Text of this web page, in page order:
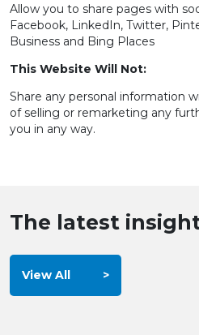
Allow you to share pages with
Facebook, LinkedIn, Twitter,
Business and Bing Places
This Website Will Not:
Share any personal information
of selling or remarketing any
you in any way.
The latest
View All